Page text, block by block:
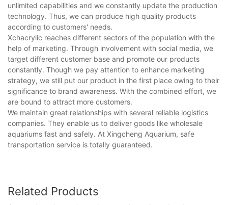
unlimited capabilities and we constantly update the production
technology. Thus, we can produce high quality products
according to customers' needs.
Xchacrylic reaches different sectors of the population with the
help of marketing. Through involvement with social media, we
target different customer base and promote our products
constantly. Though we pay attention to enhance marketing
strategy, we still put our product in the first place owing to their
significance to brand awareness. With the combined effort, we
are bound to attract more customers.
We maintain great relationships with several reliable logistics
companies. They enable us to deliver goods like wholesale
aquariums fast and safely. At Xingcheng Aquarium, safe
transportation service is totally guaranteed.
Related Products